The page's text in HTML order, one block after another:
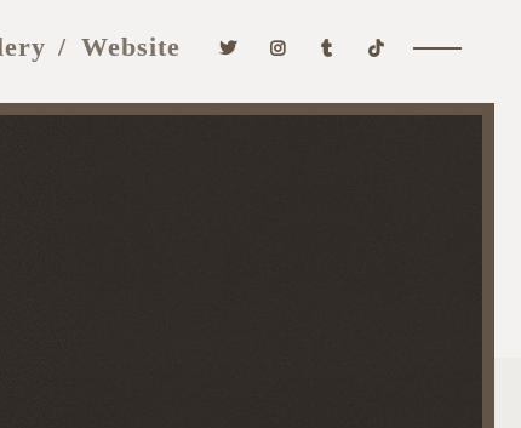
Website